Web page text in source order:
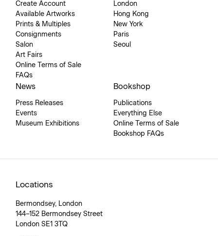
Create Account
Available Artworks
Prints & Multiples
Consignments
Salon
Art Fairs
Online Terms of Sale
FAQs
London
Hong Kong
New York
Paris
Seoul
News
Press Releases
Events
Museum Exhibitions
Bookshop
Publications
Everything Else
Online Terms of Sale
Bookshop FAQs
Locations
Bermondsey, London
144–152 Bermondsey Street
London SE1 3TQ